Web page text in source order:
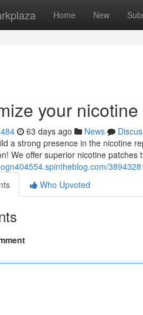
Home New
your
63 days ago News
a strong presence in the nicotine
We offer superior nicotine patches
Who Upvoted